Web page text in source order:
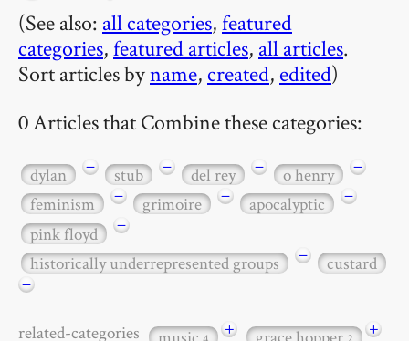
(See also: all categories,featured
categories,featured articles, all articles.
Sort articles byname, created, edited)
0 Articles that Combine these categories:
dylan − stub − del rey − o henry
−
feminism
− grimoire − apocalyptic
−
pink floyd
−
historically underrepresented groups
−
custard
−
related-categories + +